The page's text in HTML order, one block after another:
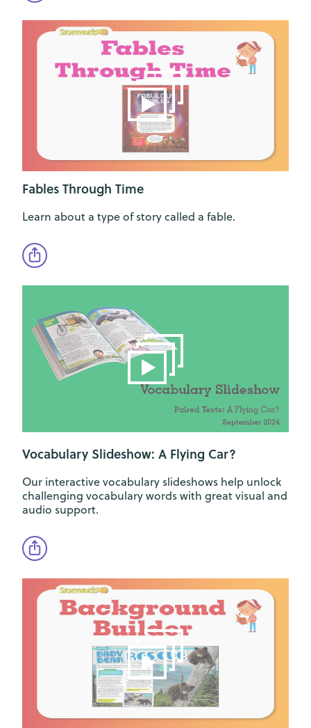
Fables Through Time
Learn about a type of story called a fable.
Vocabulary Slideshow: A Flying Car?
Our interactive vocabulary slideshows help unlock
challenging vocabulary words with great visual and
audio support.